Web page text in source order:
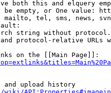
both this and elquery
be empty, or One value:
mailto, tel, sms, news,
string without
protocol-relative URLs
on the [[Main Page]]:
and upload history